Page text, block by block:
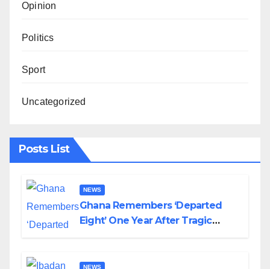
Opinion
Politics
Sport
Uncategorized
Posts List
NEWS
Ghana Remembers ‘Departed
Eight’ One Year After Tragic
NEWS